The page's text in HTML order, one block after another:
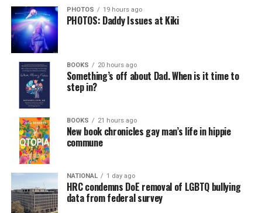
PHOTOS 19 hours ago
PHOTOS: Daddy Issues at Kiki
BOOKS 20 hours ago
Something’s off about Dad. When is it time to
step in?
BOOKS 21 hours ago
New book chronicles gay man’s life in hippie
commune
NATIONAL 1 day ago
HRC condemns DoE removal of LGBTQ bullying
data from federal survey